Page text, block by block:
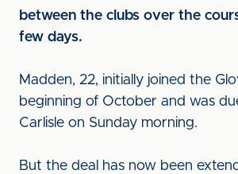
between the clubs over the
few days.
Madden, 22, initially joined the
beginning of October and was
Carlisle on Sunday morning.
But the deal has now been